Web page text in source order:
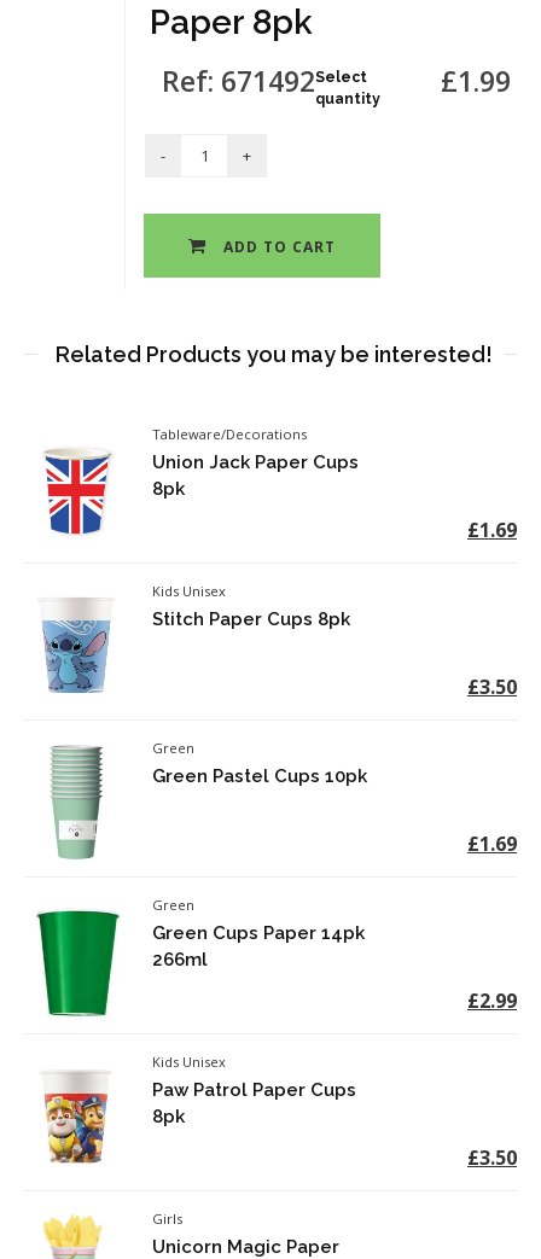
Paper 8pk
Ref: 671492 £1.99
Select
quantity
ADD TO CART
Related Products you may be interested!
Tableware/Decorations
Union Jack Paper Cups
8pk
£1.69
Kids Unisex
Stitch Paper Cups 8pk
£3.50
Green
Green Pastel Cups 10pk
£1.69
Green
Green Cups Paper 14pk
266ml
£2.99
Kids Unisex
Paw Patrol Paper Cups
8pk
£3.50
Girls
Unicorn Magic Paper